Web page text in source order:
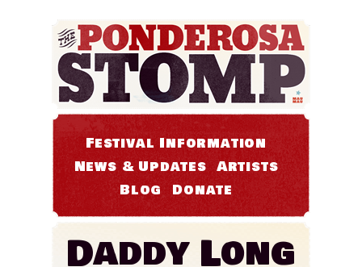
Festival Information
News & Updates Artists
Blog Donate
Daddy Long